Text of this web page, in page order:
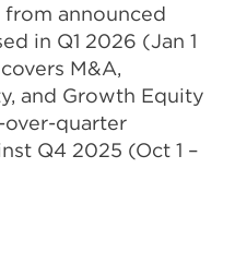
from announced
in Q1 2026 (Jan 1
M&A,
and Growth Equity
over-quarter
Q4 2025 (Oct 1 –